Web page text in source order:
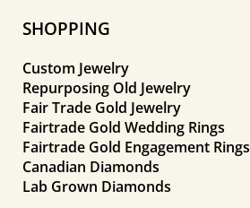
SHOPPING
Custom Jewelry
Repurposing Old Jewelry
Fair Trade Gold Jewelry
Fairtrade Gold Wedding Rings
Fairtrade Gold Engagement Rings
Canadian Diamonds
Lab Grown Diamonds